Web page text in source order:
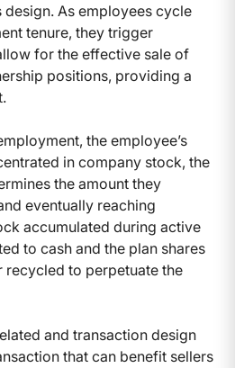
design. As employees cycle
tenure, they trigger
for the effective sale of
positions, providing a
the employee’s
in company stock, the
the amount they
eventually reaching
accumulated during active
to cash and the plan shares
recycled to perpetuate the
and transaction design
that can benefit sellers